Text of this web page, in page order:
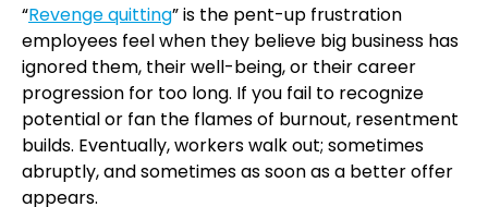
“Revenge quitting” is the pent-up frustration
employees feel when they believe big business has
ignored them, their well-being, or their career
progression for too long. If you fail to recognize
potential or fan the flames of burnout, resentment
builds. Eventually, workers walk out; sometimes
abruptly, and sometimes as soon as a better offer
appears.